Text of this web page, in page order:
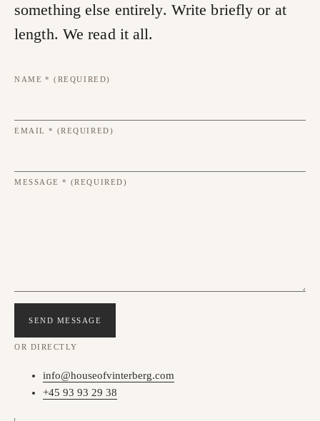
something else entirely. Write briefly or at
length. We read it all.
NAME * (REQUIRED)
EMAIL * (REQUIRED)
MESSAGE * (REQUIRED)
SEND MESSAGE
OR DIRECTLY
info@houseofvinterberg.com
+45 93 93 29 38